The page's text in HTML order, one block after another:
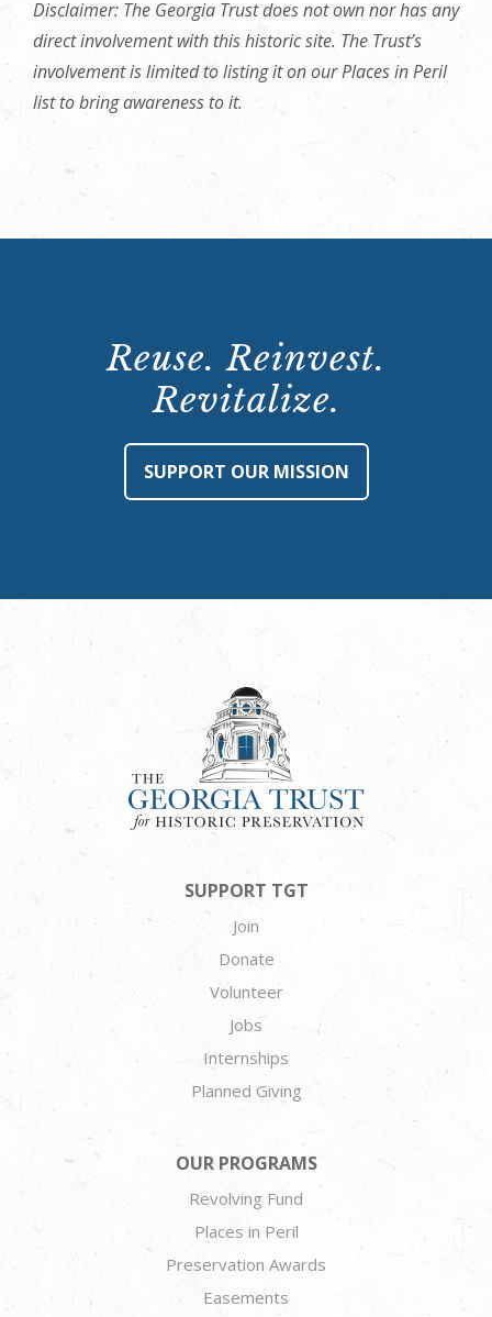
Disclaimer: The Georgia Trust does not own nor has any
direct involvement with this historic site. The Trust’s
involvement is limited to listing it on our Places in Peril
list to bring awareness to it.
Reuse. Reinvest.
Revitalize.
SUPPORT OUR MISSION
SUPPORT TGT
Join
Donate
Volunteer
Jobs
Internships
Planned Giving
OUR PROGRAMS
Revolving Fund
Places in Peril
Preservation Awards
Easements